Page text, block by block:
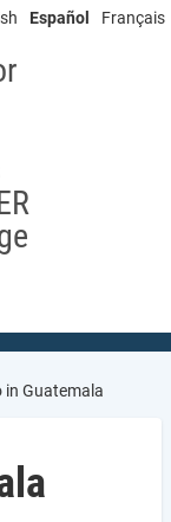
Español Français
in Guatemala